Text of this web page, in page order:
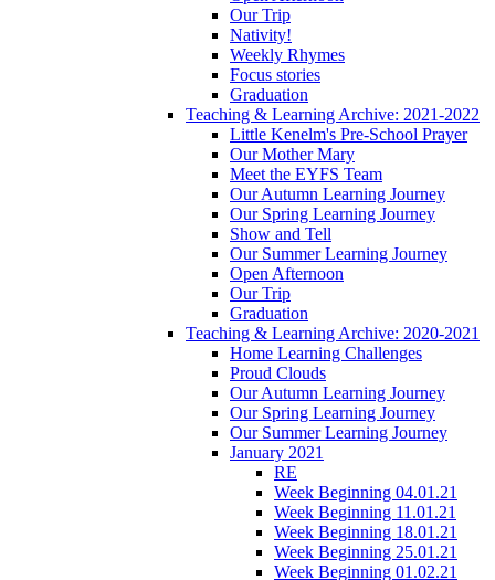
Our Trip
Nativity!
Weekly Rhymes
Focus stories
Graduation
Teaching & Learning Archive: 2021-2022
Little Kenelm's Pre-School Prayer
Our Mother Mary
Meet the EYFS Team
Our Autumn Learning Journey
Our Spring Learning Journey
Show and Tell
Our Summer Learning Journey
Open Afternoon
Our Trip
Graduation
Teaching & Learning Archive: 2020-2021
Home Learning Challenges
Proud Clouds
Our Autumn Learning Journey
Our Spring Learning Journey
Our Summer Learning Journey
January 2021
RE
Week Beginning 04.01.21
Week Beginning 11.01.21
Week Beginning 18.01.21
Week Beginning 25.01.21
Week Beginning 01.02.21